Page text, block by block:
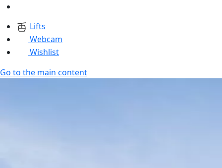
Lifts
Webcam
Wishlist
Go to the main content